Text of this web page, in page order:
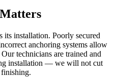
its installation. Poorly secured
anchoring systems allow
technicians are trained and
installation — we will not cut
finishing.